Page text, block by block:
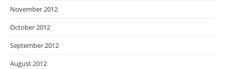
November 2012
October 2012
September 2012
August 2012